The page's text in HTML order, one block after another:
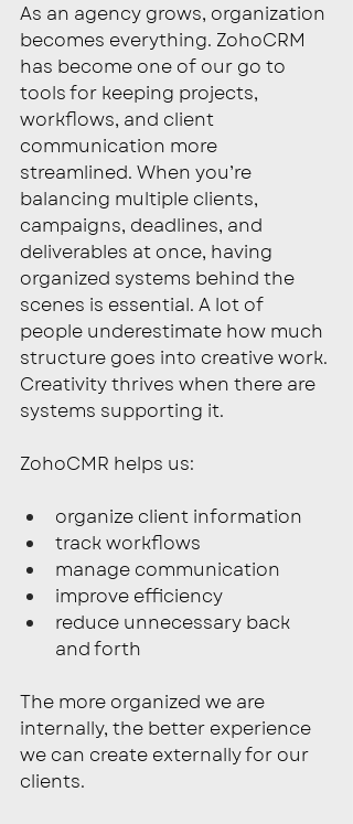
As an agency grows, organization
becomes everything. ZohoCRM
has become one of our go to
tools for keeping projects,
workflows, and client
communication more
streamlined. When you’re
balancing multiple clients,
campaigns, deadlines, and
deliverables at once, having
organized systems behind the
scenes is essential. A lot of
people underestimate how much
structure goes into creative work.
Creativity thrives when there are
systems supporting it.
ZohoCMR helps us:
organize client information
track workflows
manage communication
improve efficiency
reduce unnecessary back
and forth
The more organized we are
internally, the better experience
we can create externally for our
clients.